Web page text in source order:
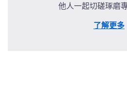
他人一起切磋琢磨
了解更多